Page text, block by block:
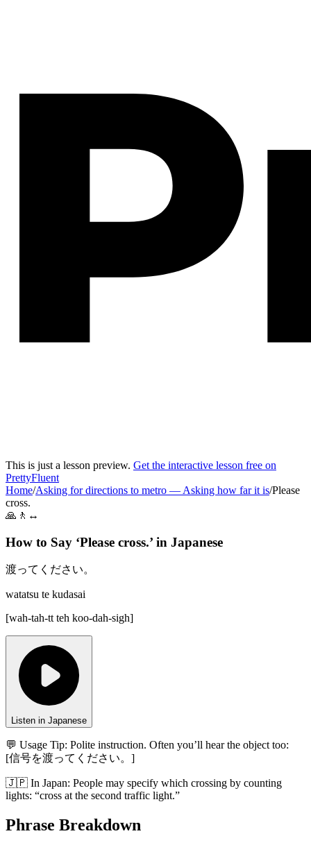
This is just a lesson preview. Get the interactive lesson free on
PrettyFluent
Home/Asking for directions to metro — Asking how far it is/Please
cross.
🙏🚶↔️
How to Say ‘Please cross.’ in Japanese
渡ってください。
watatsu te kudasai
[wah-tah-tt teh koo-dah-sigh]
Listen in Japanese
💬 Usage Tip: Polite instruction. Often you’ll hear the object too:
[信号を渡ってください。]
🇯🇵 In Japan: People may specify which crossing by counting
lights: “cross at the second traffic light.”
Phrase Breakdown